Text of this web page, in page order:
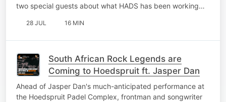
two special guests about what HADS has been working…
28 JUL 16 MIN
South African Rock Legends are
Coming to Hoedspruit ft. Jasper Dan
Ahead of Jasper Dan's much-anticipated performance at
the Hoedspruit Padel Complex, frontman and songwriter